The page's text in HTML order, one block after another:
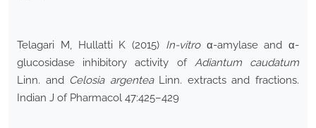
Telagari M, Hullatti K (2015) In-vitroα-amylase and α-
glucosidase inhibitory activity of Adiantum
caudatum
Linn. and Celosia argenteaLinn. extracts and fractions.
Indian J of Pharmacol 47:425–429